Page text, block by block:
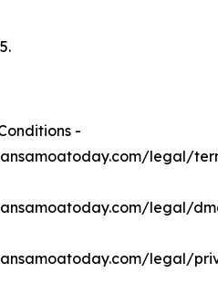
-
legal/
legal/
legal/